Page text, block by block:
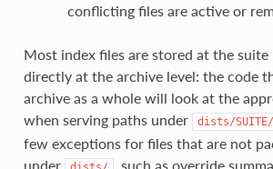
conflicting files are active or
Most index files are stored at the
directly at the archive level: the code
archive as a whole will look at the
when serving paths under
dists/SUITE/
few exceptions for files that are not
under
, such as override